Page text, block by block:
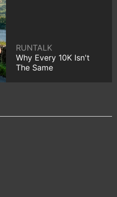
RUNTALK
Why Every 10K Isn't
The Same